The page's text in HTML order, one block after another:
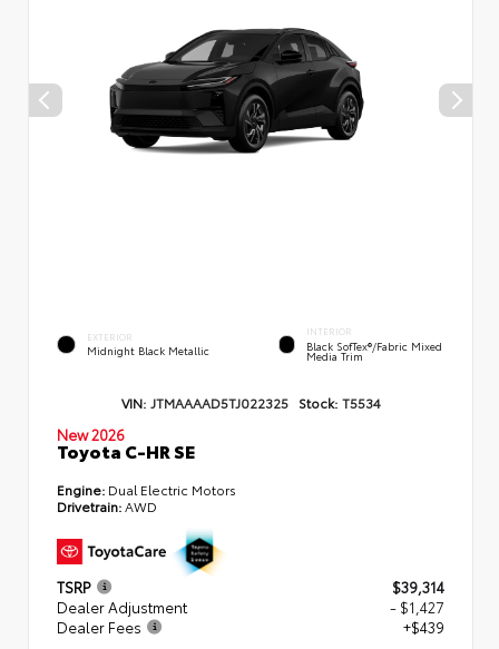
EXTERIOR
Midnight Black Metallic
INTERIOR
Black SofTex®/fabric Mixed
Media Trim
VIN: JTMAAAAD5TJ022325 Stock: T5534
New 2026
Toyota C-HR SE
Engine: Dual Electric Motors
Drivetrain:AWD
TSRP
$39,314
Dealer Adjustment
- $1,427
Dealer Fees
+$439